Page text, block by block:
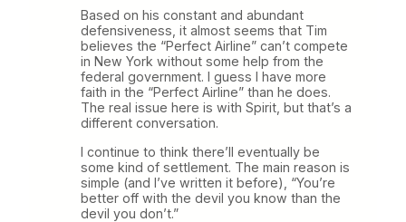
Based on his constant and abundant
defensiveness, it almost seems that Tim
believes the “Perfect Airline” can’t compete
in New York without some help from the
federal government. I guess I have more
faith in the “Perfect Airline” than he does.
The real issue here is with Spirit, but that’s a
different conversation.
I continue to think there’ll eventually be
some kind of settlement. The main reason is
simple (and I’ve written it before), “You’re
better off with the devil you know than the
devil you don’t.”